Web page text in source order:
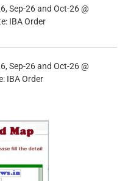
Sep-26 and Oct-26 @
IBA Order
Sep-26 and Oct-26 @
IBA Order